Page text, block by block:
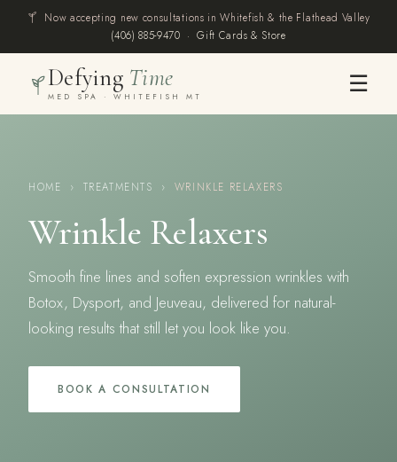
Now accepting new consultations in Whitefish & the Flathead Valley
(406) 885-9470 ·Gift Cards & Store
Defying Time
MED SPA · WHITEFISH MT
☰
HOME › TREATMENTS › WRINKLE RELAXERS
Wrinkle Relaxers
Smooth fine lines and soften expression wrinkles with
Botox, Dysport, and Jeuveau, delivered for natural-
looking results that still let you look like you.
BOOK A CONSULTATION